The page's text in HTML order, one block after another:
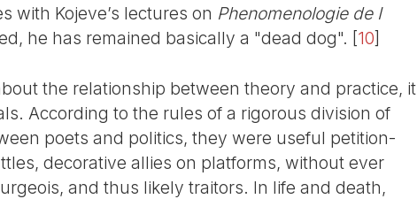
with Kojeve’s lectures on Phenomenologie de I
he has remained basically a "dead dog". [10]
the relationship between theory and practice, it
According to the rules of a rigorous division of
poets and politics, they were useful petition-
decorative allies on platforms, without ever
and thus likely traitors. In life and death,